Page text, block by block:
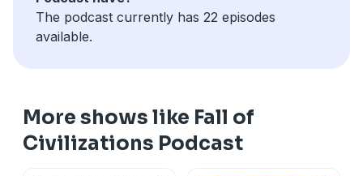
The podcast currently has 22 episodes
available.
More shows like Fall of
Civilizations Podcast